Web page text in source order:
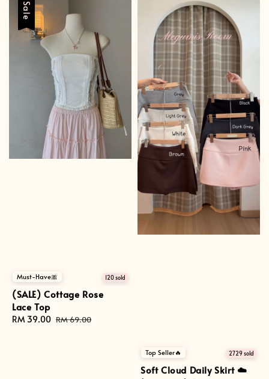
Must-Have🎀 120 sold
Sale
(SALE) Cottage Rose
Lace Top
Sale
RM 39.00 Regular
RM 69.00
Top Seller🔥 2729 sold
Soft Cloud Daily Skirt ☁️